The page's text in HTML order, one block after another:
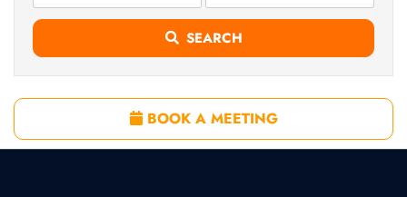
SEARCH
BOOK A MEETING